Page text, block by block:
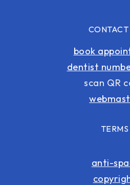
CONTACT
book
dentist
scan QR
TERMS
anti-